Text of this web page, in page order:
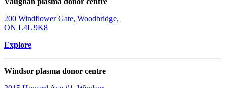
200 Windflower Gate, Woodbridge,
ON L4L 9K8
Explore
Windsor plasma donor centre